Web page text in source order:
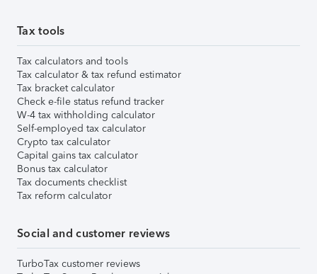
Tax tools
Tax calculators and tools
Tax calculator & tax refund estimator
Tax bracket calculator
Check e-file status refund tracker
W-4 tax withholding calculator
Self-employed tax calculator
Crypto tax calculator
Capital gains tax calculator
Bonus tax calculator
Tax documents checklist
Tax reform calculator
Social and customer reviews
TurboTax customer reviews